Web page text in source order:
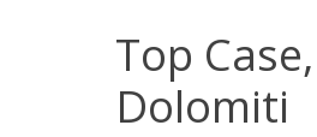
Top
Dolomiti